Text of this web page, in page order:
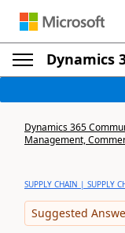
Dynamics
Dynamics 365
Management,
SUPPLY CHAIN | SUPPLY
Suggested